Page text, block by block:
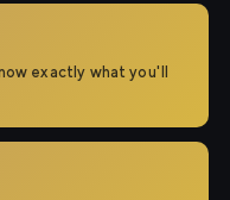
exactly what you'll